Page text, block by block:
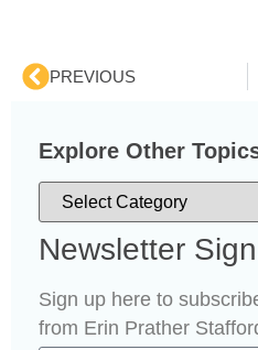
PREVIOUS
Explore Other
Newsletter
Sign up here to
from Erin Prather